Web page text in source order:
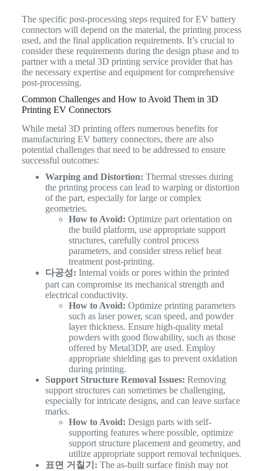
The specific post-processing steps required for EV battery
connectors will depend on the material, the printing process
used, and the final application requirements. It’s crucial to
consider these requirements during the design phase and to
partner with a metal 3D printing service provider that has
the necessary expertise and equipment for comprehensive
post-processing.
Common Challenges and How to Avoid Them in 3D
Printing EV Connectors
While metal 3D printing offers numerous benefits for
manufacturing EV battery connectors, there are also
potential challenges that need to be addressed to ensure
successful outcomes:
Warping and Distortion: Thermal stresses during
the printing process can lead to warping or distortion
of the part, especially for large or complex
geometries.
How to Avoid: Optimize part orientation on
the build platform, use appropriate support
structures, carefully control process
parameters, and consider stress relief heat
treatment post-printing.
다공성: Internal voids or pores within the printed
part can compromise its mechanical strength and
electrical conductivity.
How to Avoid: Optimize printing parameters
such as laser power, scan speed, and powder
layer thickness. Ensure high-quality metal
powders with good flowability, such as those
offered by Metal3DP, are used. Employ
appropriate shielding gas to prevent oxidation
during printing.
Support Structure Removal Issues: Removing
support structures can sometimes be challenging,
especially for intricate designs, and can leave surface
marks.
How to Avoid: Design parts with self-
supporting features where possible, optimize
support structure placement and geometry, and
utilize appropriate support removal techniques.
표면 거칠기: The as-built surface finish may not